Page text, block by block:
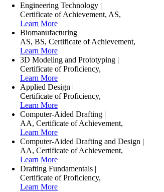
Engineering Technology |
Certificate of Achievement, AS,
Learn More
Biomanufacturing |
AS, BS, Certificate of Achievement,
Learn More
3D Modeling and Prototyping |
Certificate of Proficiency,
Learn More
Applied Design |
Certificate of Proficiency,
Learn More
Computer-Aided Drafting |
AA, Certificate of Achievement,
Learn More
Computer-Aided Drafting and Design |
AA, Certificate of Achievement,
Learn More
Drafting Fundamentals |
Certificate of Proficiency,
Learn More